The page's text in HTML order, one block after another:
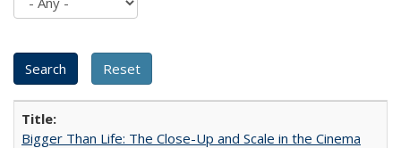
Bigger Than Life: The Close-Up and Scale in the Cinema